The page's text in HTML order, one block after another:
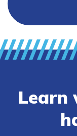
Learn